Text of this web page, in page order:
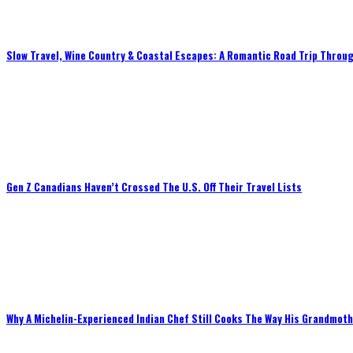
Slow Travel, Wine Country & Coastal Escapes: A Romantic Road Trip
Gen Z Canadians Haven’t Crossed The U.S. Off Their Travel Lists
Why A Michelin-Experienced Indian Chef Still Cooks The Way His